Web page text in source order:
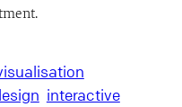
interactive